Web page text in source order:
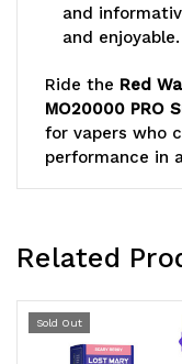
and
and enjoyable.
Ride the Red
MO20000 PRO
for vapers who
performance in
Related
Sold Out